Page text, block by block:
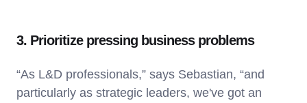
3. Prioritize pressing business problems
“As L&D professionals,” says Sebastian, “and
particularly as strategic leaders, we've got an